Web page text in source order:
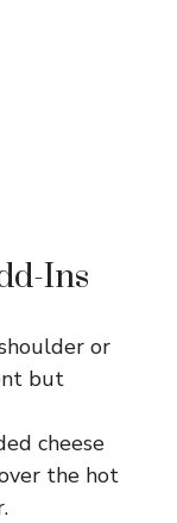
Ins
or
but
cheese
the hot